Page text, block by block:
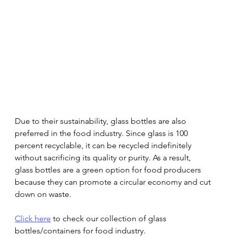
Due to their sustainability, glass bottles are also
preferred in the food industry. Since glass is 100
percent recyclable, it can be recycled indefinitely
without sacrificing its quality or purity. As a result,
glass bottles are a green option for food producers
because they can promote a circular economy and cut
down on waste.
Click here to check our collection of glass
bottles/containers for food industry.